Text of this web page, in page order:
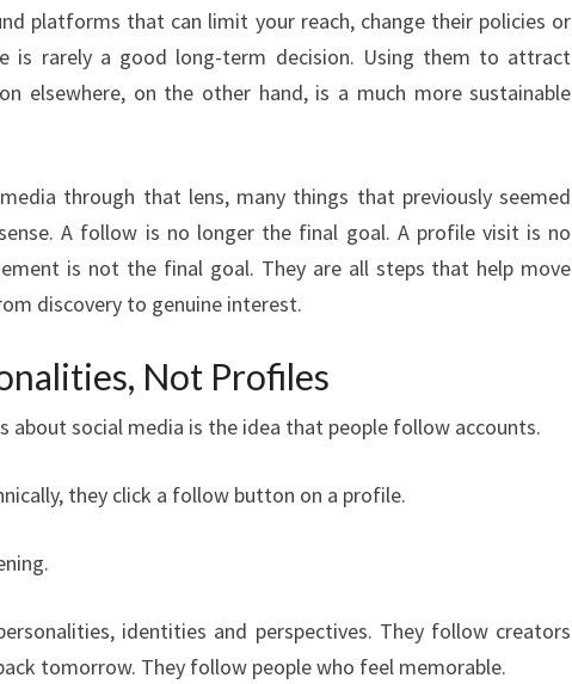
platforms that can limit your reach, change their policies or
is rarely a good long-term decision. Using them to attract
elsewhere, on the other hand, is a much more sustainable
through that lens, many things that previously seemed
A follow is no longer the final goal. A profile visit is no
is not the final goal. They are all steps that help move
discovery to genuine interest.
Not Profiles
about social media is the idea that people follow accounts.
they click a follow button on a profile.
identities and perspectives. They follow creators
tomorrow. They follow people who feel memorable.